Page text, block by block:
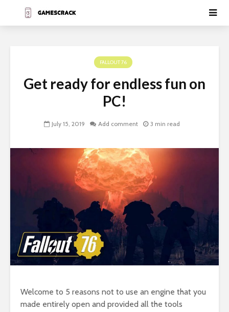
FALLOUT 76
Get ready for endless fun on
PC!
July 15, 2019 Add comment 3 min read
Welcome to 5 reasons not to use an engine that you
made entirely open and provided all the tools